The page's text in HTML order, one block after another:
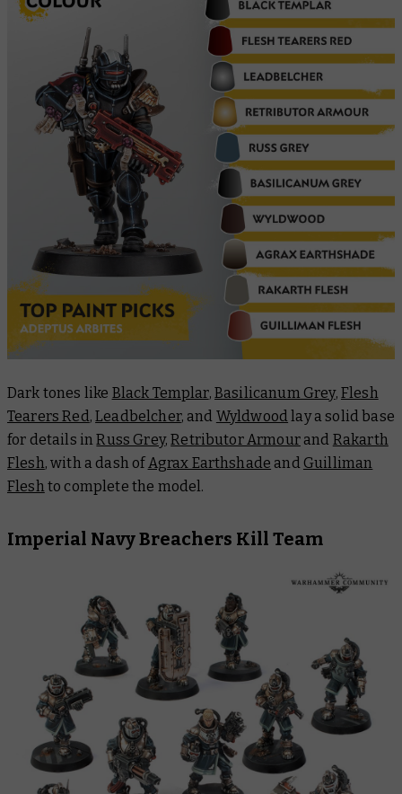
Dark tones like Black Templar, Basilicanum Grey, Flesh
Tearers Red,Leadbelcher, and Wyldwoodlay a solid base
for details inRuss Grey,Retributor Armourand Rakarth
Flesh, with a dash ofAgrax Earthshade and Guilliman
Fleshto complete the model.
Imperial Navy Breachers Kill Team